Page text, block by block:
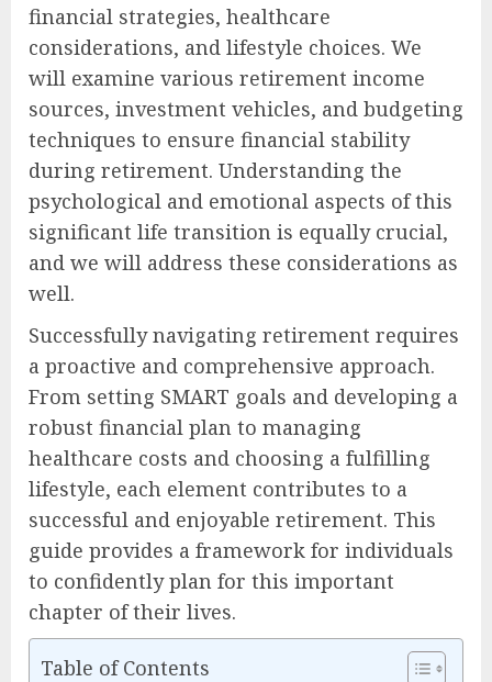
financial strategies, healthcare
considerations, and lifestyle choices. We
will examine various retirement income
sources, investment vehicles, and budgeting
techniques to ensure financial stability
during retirement. Understanding the
psychological and emotional aspects of this
significant life transition is equally crucial,
and we will address these considerations as
well.
Successfully navigating retirement requires
a proactive and comprehensive approach.
From setting SMART goals and developing a
robust financial plan to managing
healthcare costs and choosing a fulfilling
lifestyle, each element contributes to a
successful and enjoyable retirement. This
guide provides a framework for individuals
to confidently plan for this important
chapter of their lives.
Table of Contents